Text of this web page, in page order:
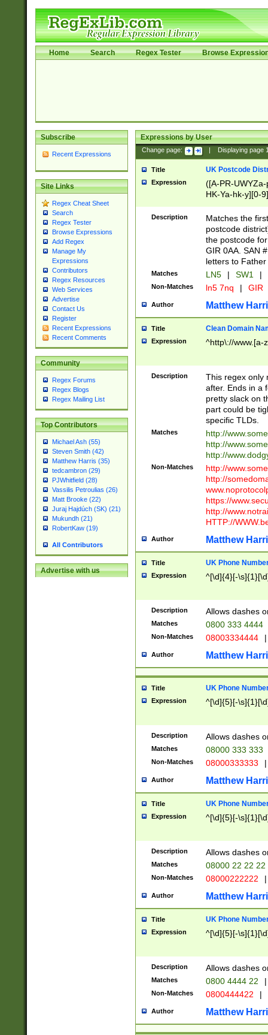
Home Search Regex Tester Browse
Subscribe
Recent Expressions
Site Links
Regex Cheat Sheet
Search
Regex Tester
Browse Expressions
Add Regex
Manage My
Expressions
Contributors
Regex Resources
Web Services
Advertise
Contact Us
Register
Recent Expressions
Recent Comments
Community
Regex Forums
Regex Blogs
Regex Mailing List
Top Contributors
Michael Ash (55)
Steven Smith (42)
Matthew Harris (35)
tedcambron (29)
PJWhitfield (28)
Vassilis Petroulias (26)
Matt Brooke (22)
Juraj Hajdúch (SK) (21)
Mukundh (21)
RobertKaw (19)
All Contributors
Advertise with us
Expressions by User
Change page: Displaying page
Title UK Postcode
Expression
([A-PR-
HK-Ya-hk-y][0-
[A-HJKS-UWa-
Description
Matches the
postcode
the postcode
GIR 0AA. SAN
letters to
Matches LN5 | SW1 |
Non-Matches ln5 7nq | GIR
Author Matthew
Title Clean Domain
Expression ^http\://www.[a-
Description
This regex only
after. Ends in a
pretty slack on
part could be
specific TLDs.
Matches
http://
http://
http://
Non-Matches
http://
http://
https://
http://
HTTP://
Author Matthew
Title UK Phone
Expression ^[\d]{4}[-
Description Allows dashes
Matches 0800 333 4444
Non-Matches 08003334444 |
Author Matthew
Title UK Phone
Expression ^[\d]{5}[-
Description Allows dashes
Matches 08000 333 333
Non-Matches 08000333333 |
Author Matthew
Title UK Phone
Expression ^[\d]{5}[-
Description Allows dashes
Matches 08000 22 22 22
Non-Matches 08000222222 |
Author Matthew
Title UK Phone
Expression ^[\d]{5}[-
Description Allows dashes
Matches 0800 4444 22 |
Non-Matches 0800444422 |
Author Matthew